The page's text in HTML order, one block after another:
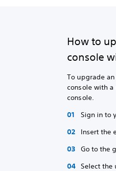
How to
console
To upgrade
console with a
console.
Sign in to
Insert the
Go to the
Select the